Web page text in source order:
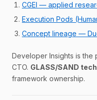
CGEI — applied
Execution Pods
Concept lineage —
Developer Insights is the
CTO. GLASS/SAND
framework ownership.